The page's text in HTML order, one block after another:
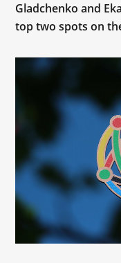
Gladchenko and
top two spots on